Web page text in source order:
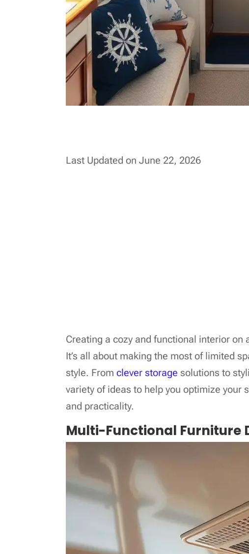
Last Updated on June 22, 2026
Creating a cozy and functional interior on
It’s all about making the most of limited
style. Fromclever storage solutions to
variety of ideas to help you optimize your
and practicality.
Multi-Functional Furniture